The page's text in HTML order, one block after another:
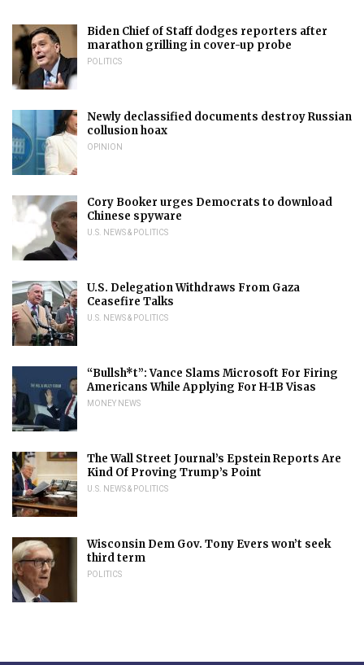
Biden Chief of Staff dodges reporters after
marathon grilling in cover-up probe
POLITICS
Newly declassified documents destroy Russian
collusion hoax
OPINION
Cory Booker urges Democrats to download
Chinese spyware
U.S. NEWS & POLITICS
U.S. Delegation Withdraws From Gaza
Ceasefire Talks
U.S. NEWS & POLITICS
“Bullsh*t”: Vance Slams Microsoft For Firing
Americans While Applying For H-1B Visas
MONEY NEWS
The Wall Street Journal’s Epstein Reports Are
Kind Of Proving Trump’s Point
U.S. NEWS & POLITICS
Wisconsin Dem Gov. Tony Evers won’t seek
third term
POLITICS